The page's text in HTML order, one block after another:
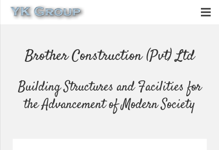
Brother Construction (Pvt) Ltd
Building Structures and Facilities for
the Advancement of Modern Society